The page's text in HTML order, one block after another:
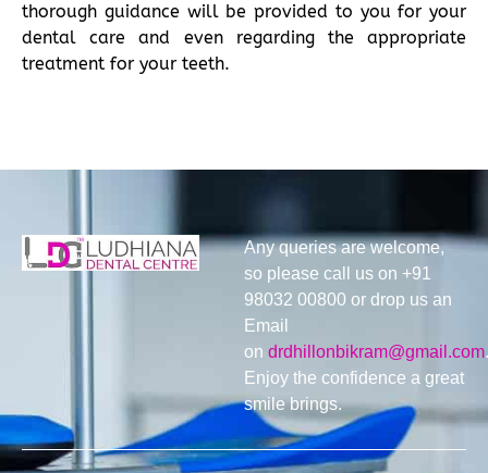
thorough guidance will be provided to you for your
dental care and even regarding the appropriate
treatment for your teeth.
Any queries are welcome,
so please call us on +91
98032 00800 or drop us an
Email
on drdhillonbikram@gmail.com.
Enjoy the confidence a great
smile brings.